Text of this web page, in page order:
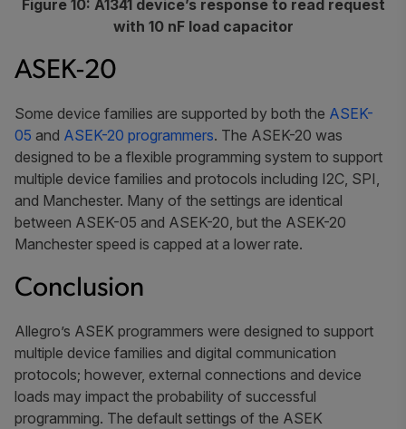
Figure 10: A1341 device’s response to read request
with 10 nF load capacitor
ASEK-20
Some device families are supported by both the ASEK-
05 and ASEK-20 programmers. The ASEK-20 was
designed to be a flexible programming system to support
multiple device families and protocols including I2C, SPI,
and Manchester. Many of the settings are identical
between ASEK-05 and ASEK-20, but the ASEK-20
Manchester speed is capped at a lower rate.
Conclusion
Allegro’s ASEK programmers were designed to support
multiple device families and digital communication
protocols; however, external connections and device
loads may impact the probability of successful
programming. The default settings of the ASEK